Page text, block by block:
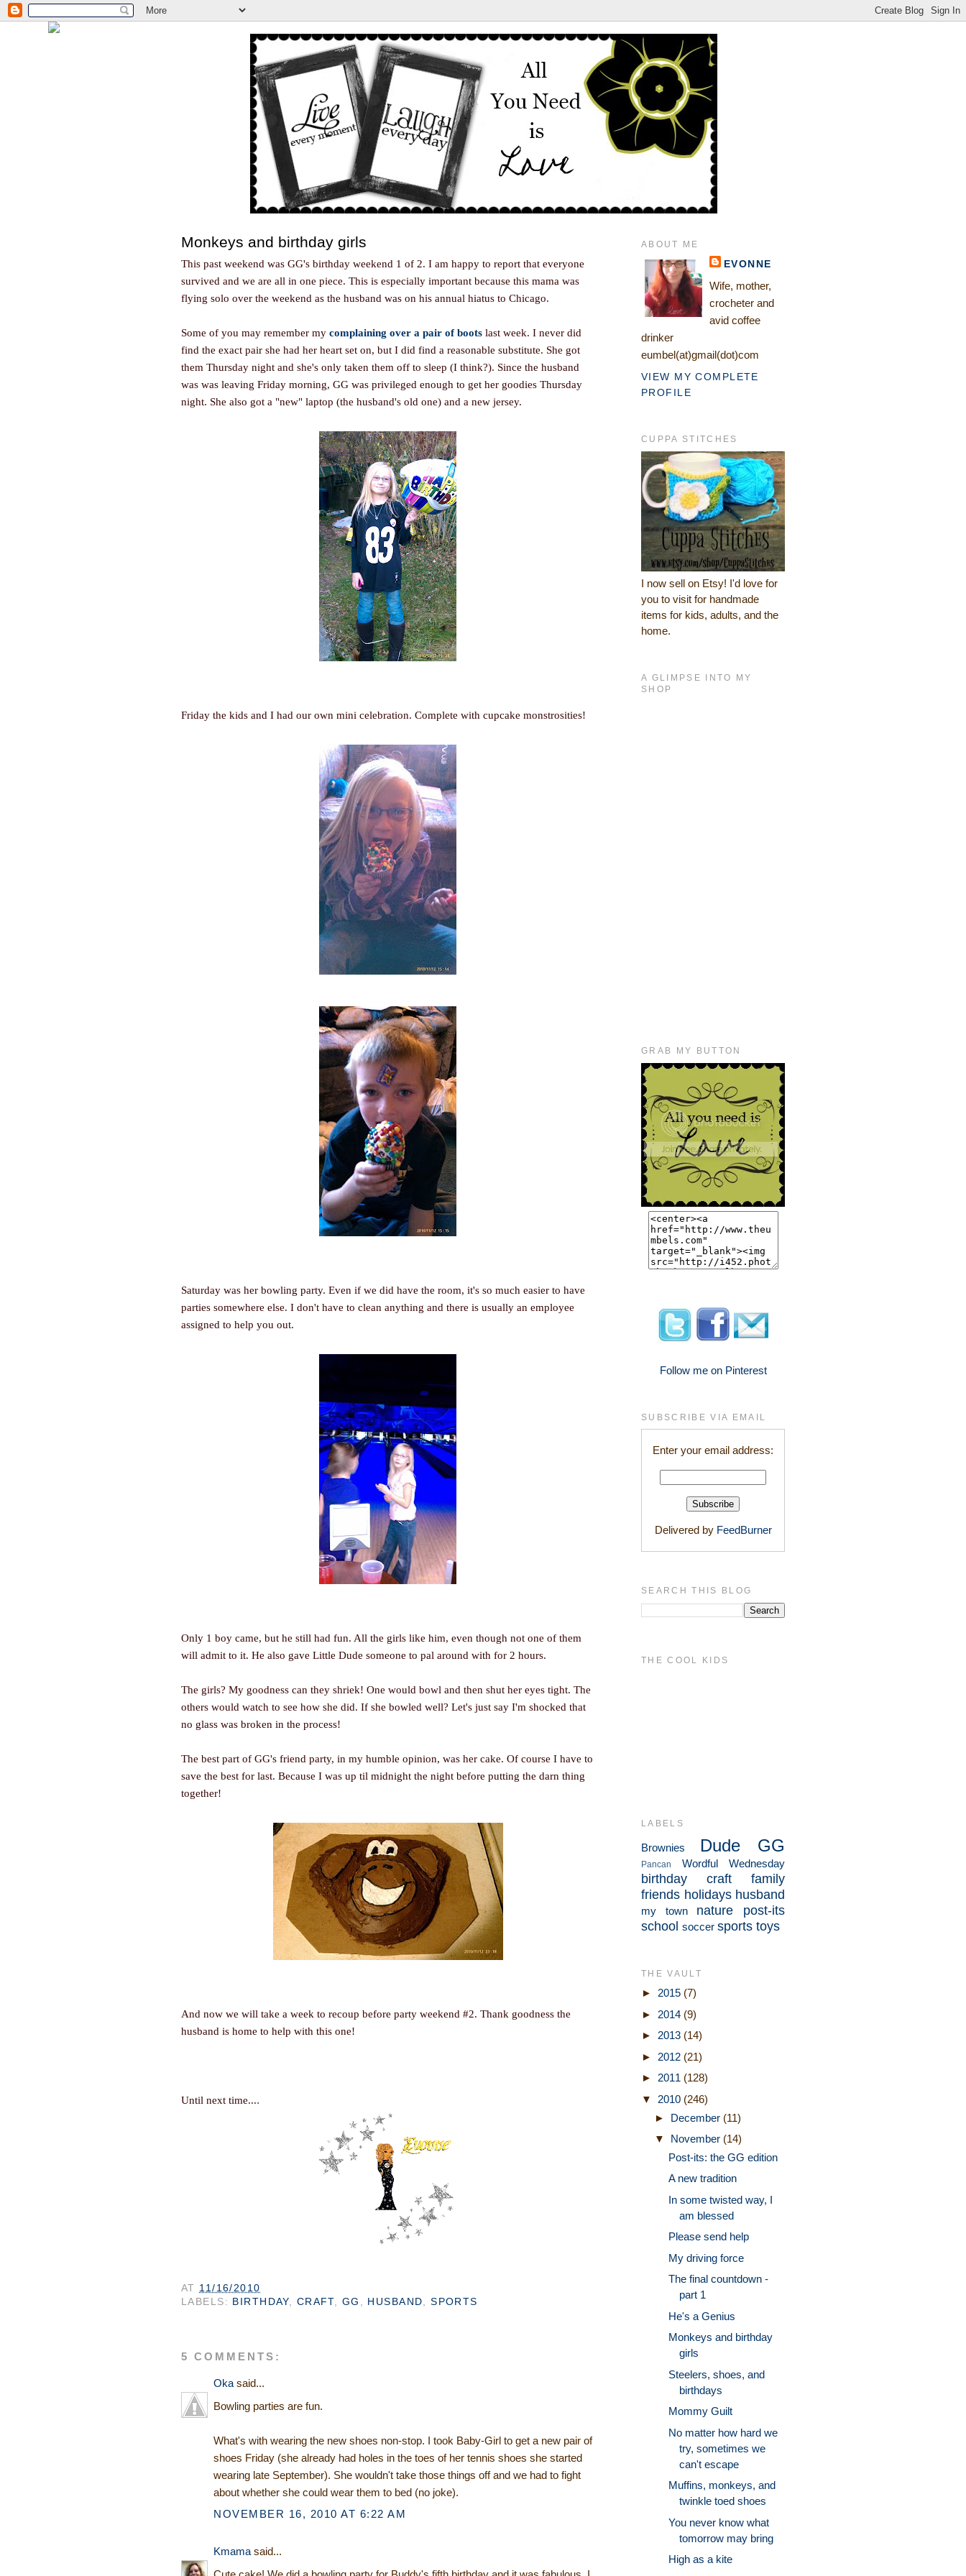
Monkeys and birthday girls
This past weekend was GG's birthday weekend 1 of 2. I am happy to report that everyone
survived and we are all in one piece. This is especially important because this mama was
flying solo over the weekend as the husband was on his annual hiatus to Chicago.
Some of you may remember my complaining over a pair of boots last week. I never did
find the exact pair she had her heart set on, but I did find a reasonable substitute. She got
them Thursday night and she's only taken them off to sleep (I think?). Since the husband
was was leaving Friday morning, GG was privileged enough to get her goodies Thursday
night. She also got a "new" laptop (the husband's old one) and a new jersey.
Friday the kids and I had our own mini celebration. Complete with cupcake monstrosities!
Saturday was her bowling party. Even if we did have the room, it's so much easier to have
parties somewhere else. I don't have to clean anything and there is usually an employee
assigned to help you out.
Only 1 boy came, but he still had fun. All the girls like him, even though not one of them
will admit to it. He also gave Little Dude someone to pal around with for 2 hours.
The girls? My goodness can they shriek! One would bowl and then shut her eyes tight. The
others would watch to see how she did. If she bowled well? Let's just say I'm shocked that
no glass was broken in the process!
The best part of GG's friend party, in my humble opinion, was her cake. Of course I have to
save the best for last. Because I was up til midnight the night before putting the darn thing
together!
And now we will take a week to recoup before party weekend #2. Thank goodness the
husband is home to help with this one!
Until next time....
AT 11/16/2010
LABELS: BIRTHDAY, CRAFT, GG HUSBAND ,SPORTS
5 COMMENTS:
Okasaid...
Bowling parties are fun.
What's with wearing the new shoes non-stop. I took Baby-Girl to get a new pair of
shoes Friday (she already had holes in the toes of her tennis shoes she started
wearing late September). She wouldn't take those things off and we had to fight
about whether she could wear them to bed (no joke).
NOVEMBER 16, 2010 AT 6:22 AM
Kmamasaid...
ABOUT ME
EVONNE
Wife, mother,
crocheter and
avid coffee
drinker
eumbel(at)gmail(dot)com
VIEW MY COMPLETE
PROFILE
CUPPA STITCHES
I now sell on Etsy! I'd love for
you to visit for handmade
items for kids, adults, and the
home.
A GLIMPSE INTO MY
SHOP
GRAB MY BUTTON
Follow me on Pinterest
SUBSCRIBE VIA EMAIL
Enter your email address:
Delivered by FeedBurner
SEARCH THIS BLOG
THE COOL KIDS
LABELS
Brownies Dude GG
Pancan Wordful Wednesday
birthday craft
family
friends holidays husband
my town nature
post-its
school soccer sports toys
THE VAULT
► 2015 (7)
► 2014 (9)
► 2013 (14)
► 2012 (21)
► 2011 (128)
▼ 2010 (246)
► December (11)
▼ November (14)
Post-its: the GG edition
A new tradition
In some twisted way, I
am blessed
Please send help
My driving force
The final countdown -
part 1
He's a Genius
Monkeys and birthday
girls
Steelers, shoes, and
birthdays
Mommy Guilt
No matter how hard we
try, sometimes we
can't escape
Muffins, monkeys, and
twinkle toed shoes
You never know what
tomorrow may bring
High as a kite